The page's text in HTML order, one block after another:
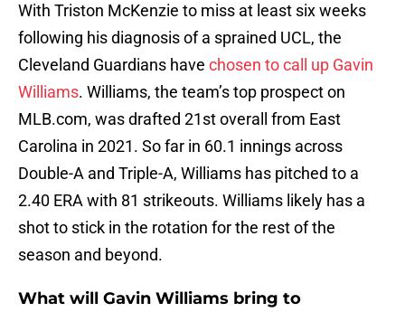
With Triston McKenzie to miss at least six weeks
following his diagnosis of a sprained UCL, the
Cleveland Guardians have chosen to call up Gavin
Williams. Williams, the team’s top prospect on
MLB.com, was drafted 21st overall from East
Carolina in 2021. So far in 60.1 innings across
Double-A and Triple-A, Williams has pitched to a
2.40 ERA with 81 strikeouts. Williams likely has a
shot to stick in the rotation for the rest of the
season and beyond.
What will Gavin Williams bring to